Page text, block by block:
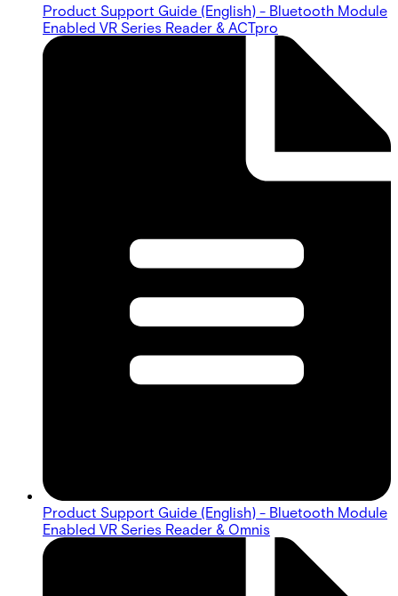
Product Support Guide (English) - Bluetooth Module
Enabled VR Series Reader & ACTpro
Product Support Guide (English) - Bluetooth Module
Enabled VR Series Reader & Omnis